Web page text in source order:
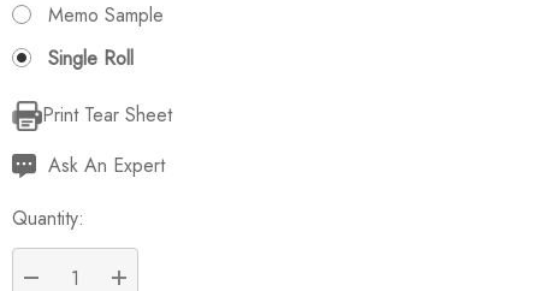
Memo Sample
Single Roll
Current
Stock:
Print Tear Sheet
Ask An Expert
Quantity: